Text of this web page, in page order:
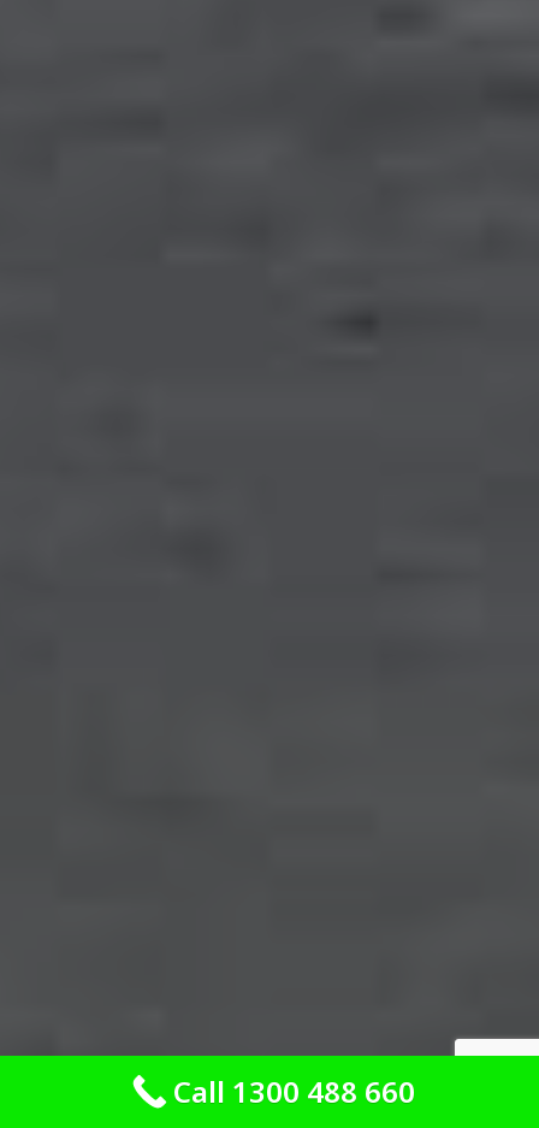
Call 1300 488 660